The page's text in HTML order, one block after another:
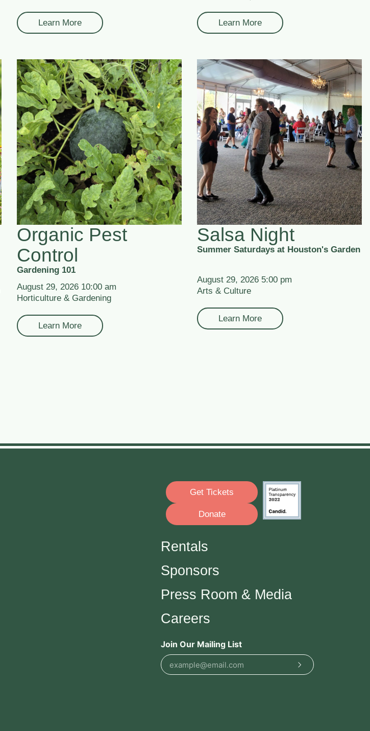
Learn More Learn More
Organic Pest
Control
Gardening 101
August 29, 2026 10:00 am
Horticulture & Gardening
Learn More
Salsa Night
Summer Saturdays at Houston's Garden
August 29, 2026 5:00 pm
Arts & Culture
Learn More
Get Tickets
Donate
Rentals
Sponsors
Press Room & Media
Careers
Join Our Mailing List